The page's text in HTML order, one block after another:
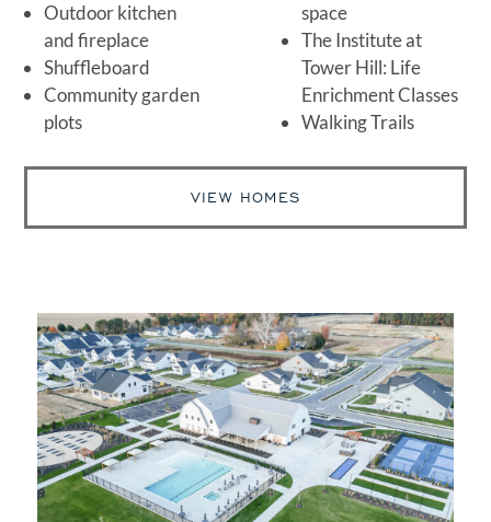
Outdoor kitchen
and fireplace
Shuffleboard
Community garden
plots
space
The Institute at
Tower Hill: Life
Enrichment Classes
Walking Trails
VIEW HOMES